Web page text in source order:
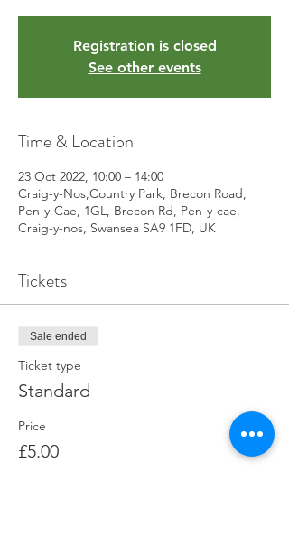
Registration is closed
See other events
Time & Location
23 Oct 2022, 10:00 – 14:00
Craig-y-Nos,Country Park, Brecon Road,
Pen-y-Cae, 1GL, Brecon Rd, Pen-y-cae,
Craig-y-nos, Swansea SA9 1FD, UK
Tickets
Sale ended
Ticket type
Standard
Price
£5.00